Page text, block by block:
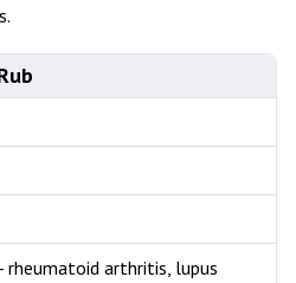
arthritis, lupus